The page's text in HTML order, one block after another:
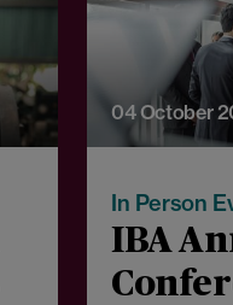
04 October
In Person
IBA